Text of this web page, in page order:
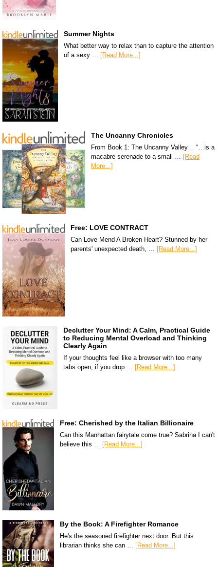
Summer Nights
What better way to relax than to capture the attention
of a sexy … [Read More...]
The Uncanny Chronicles
From Book 1: The Uncanny Valley… “…is a
macabre serenade to a small … [Read
More...]
Free: LOVE CONTRACT
Can Love Mend A Broken Heart? Stunned by her
parents' unexpected death, … [Read More...]
Declutter Your Mind: A Calm, Practical Guide
to Reducing Mental Overload and Thinking
Clearly Again
If your thoughts feel like a browser with too many
tabs open, if you drop … [Read More...]
Free: Cherished by the Italian Billionaire
Can this Manhattan fairytale come true? Sabrina I can't
believe this … [Read More...]
By the Book: A Firefighter Romance
He's the seasoned firefighter next door. But this
librarian thinks she can … [Read More...]